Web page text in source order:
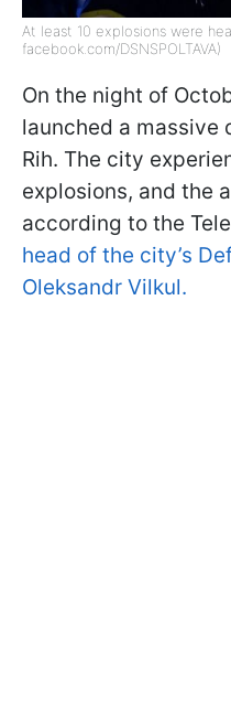
At least 10 explosions were
facebook.com/DSNSPOLTAVA)
On the night of
launched a massive
Rih. The city
explosions, and the
according to the
head of the city’s
Oleksandr Vilkul.